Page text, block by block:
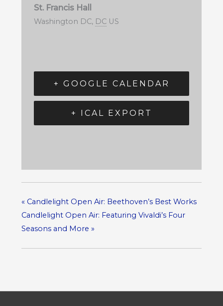
St. Francis Hall
Washington DC, DC US
+ GOOGLE CALENDAR
+ ICAL EXPORT
«Candlelight Open Air: Beethoven’s Best Works
Candlelight Open Air: Featuring Vivaldi’s Four
Seasons and More »